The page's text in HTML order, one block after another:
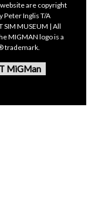
are copyright
Peter Inglis T/A
SIM MUSEUM | All
MIGMAN logo is a
trademark.
MiGMan